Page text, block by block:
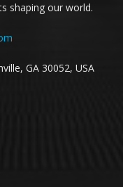
shaping our world.
GA 30052, USA